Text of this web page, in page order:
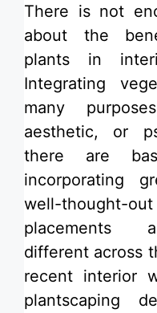
There is not
about the
plants in
Integrating
many
aesthetic, or
there are
incorporating
well-thought-
placements
different across
recent interior
plantscaping